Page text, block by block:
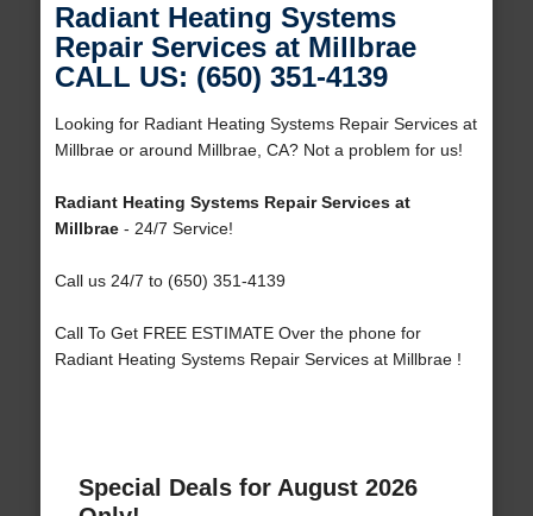
Radiant Heating Systems
Repair Services at Millbrae
CALL US: (650) 351-4139
Looking for Radiant Heating Systems Repair Services at
Millbrae or around Millbrae, CA? Not a problem for us!
Radiant Heating Systems Repair Services at
Millbrae- 24/7 Service!
Call us 24/7 to (650) 351-4139
Call To Get FREE ESTIMATE Over the phone for
Radiant Heating Systems Repair Services at Millbrae !
Special Deals for August 2026